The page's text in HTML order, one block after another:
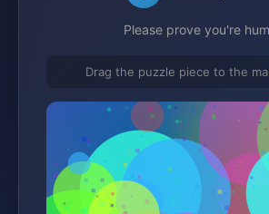
Please prove you're
Drag the puzzle piece to the